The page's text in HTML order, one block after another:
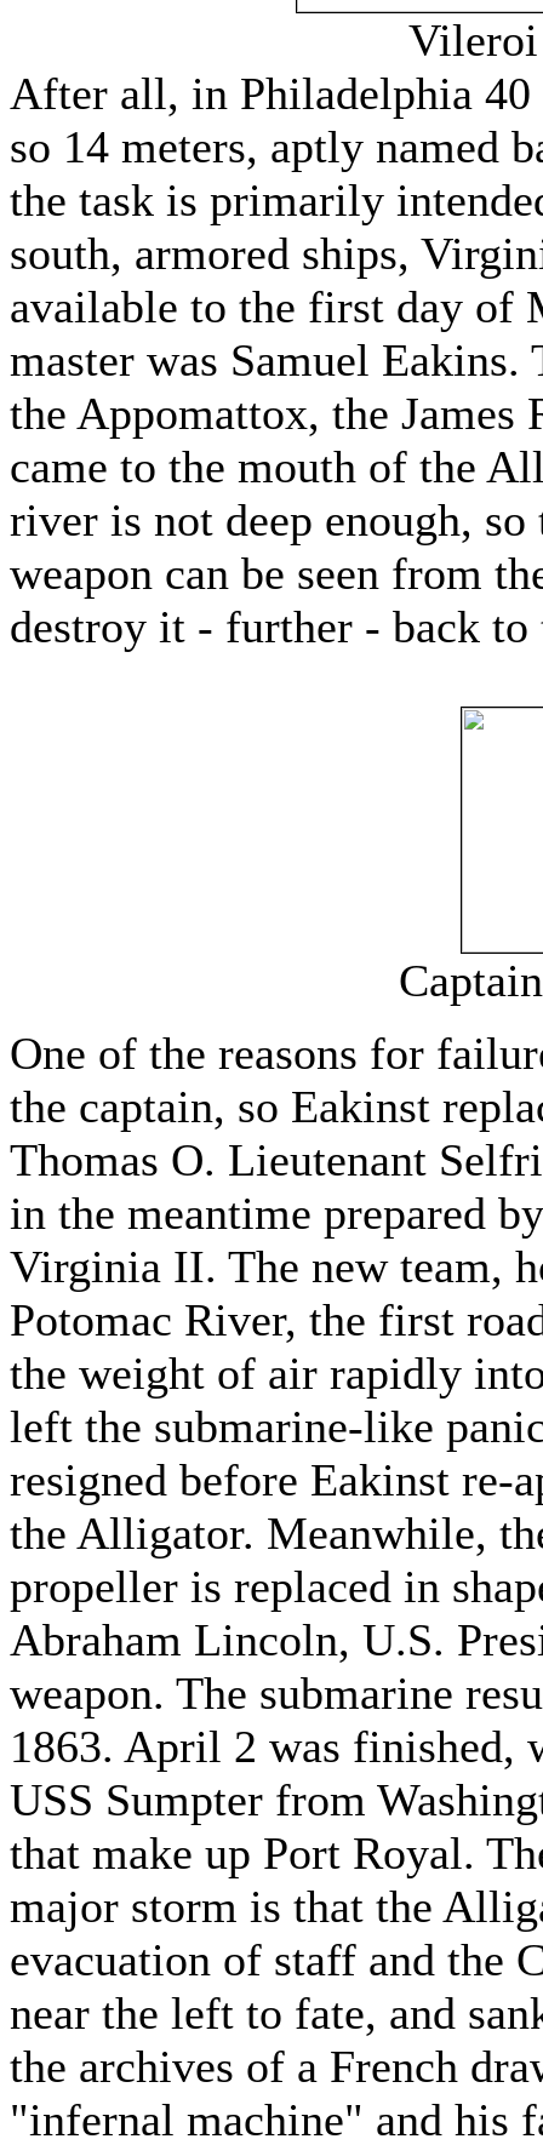
Vileroi
After all, in Philadelphia 40
so 14 meters, aptly named
the task is primarily
south, armored ships,
available to the first day of
master was Samuel
the Appomattox, the
came to the mouth of the
river is not deep enough,
weapon can be seen from
destroy it - further - back
One of the reasons for
the captain, so Eakinst
Thomas O. Lieutenant
in the meantime prepared
Virginia II. The new team,
Potomac River, the first
the weight of air rapidly
left the submarine-like
resigned before Eakinst re-
the Alligator. Meanwhile,
propeller is replaced in
Abraham Lincoln, U.S.
weapon. The submarine
1863. April 2 was finished,
USS Sumpter from
that make up Port Royal.
major storm is that the
evacuation of staff and the
near the left to fate, and
the archives of a French
"infernal machine" and his